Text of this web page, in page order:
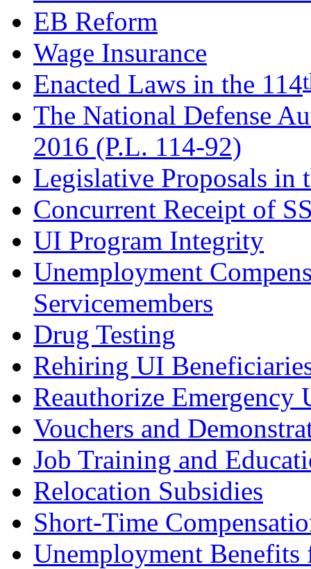
EB Reform
Wage Insurance
Enacted Laws in the 114
The National Defense
2016 (P.L. 114-92)
Legislative Proposals in
Concurrent Receipt of
UI Program Integrity
Unemployment
Servicemembers
Drug Testing
Rehiring UI
Reauthorize Emergency
Vouchers and
Job Training and
Relocation Subsidies
Short-Time
Unemployment Benefits